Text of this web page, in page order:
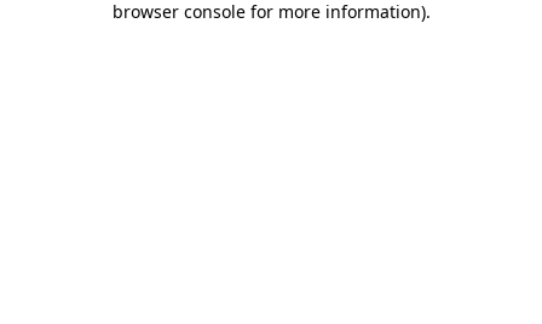
browser console for more information).